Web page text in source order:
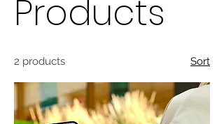
Products
2 products Sort